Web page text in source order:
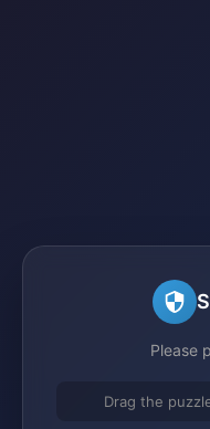
Please
Drag the